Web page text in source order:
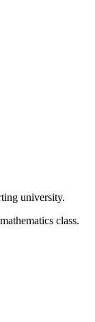
university.
class.